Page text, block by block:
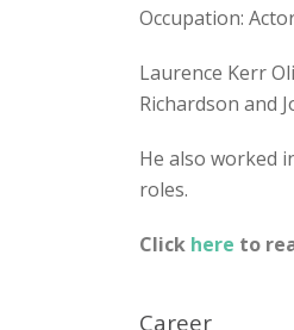
Occupation:
Laurence Kerr
Richardson and
He also worked
roles.
Click here to
Career